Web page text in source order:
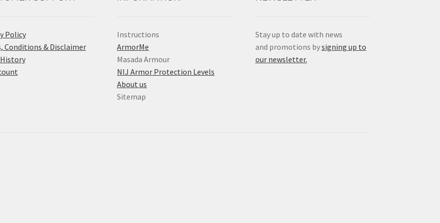
Policy
Conditions & Disclaimer
Instructions
ArmorMe
Masada Armour
NIJ Armor Protection Levels
About us
Sitemap
Stay up to date with news
and promotions bysigning up to
our newsletter.